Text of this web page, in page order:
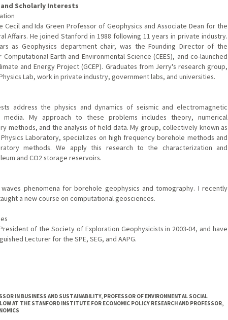
Scholarly Interests
Cecil and Ida Green Professor of Geophysics and Associate Dean for the
Affairs. He joined Stanford in 1988 following 11 years in private industry.
as Geophysics department chair, was the Founding Director of the
Earth and Environmental Science (CEES), and co-launched
and Energy Project (GCEP). Graduates from Jerry's research group,
Lab, work in private industry, government labs, and universities.
address the physics and dynamics of seismic and electromagnetic
media. My approach to these problems includes theory, numerical
methods, and the analysis of field data. My group, collectively known as
Laboratory, specializes on high frequency borehole methods and
methods. We apply this research to the characterization and
and CO2 storage reservoirs.
phenomena for borehole geophysics and tomography. I recently
a new course on computational geosciences.
of the Society of Exploration Geophysicists in 2003-04, and have
Lecturer for the SPE, SEG, and AAPG.
IN BUSINESS AND SUSTAINABILITY, PROFESSOR OF ENVIRONMENTAL SOCIAL
AT THE STANFORD INSTITUTE FOR ECONOMIC POLICY RESEARCH AND PROFESSOR,